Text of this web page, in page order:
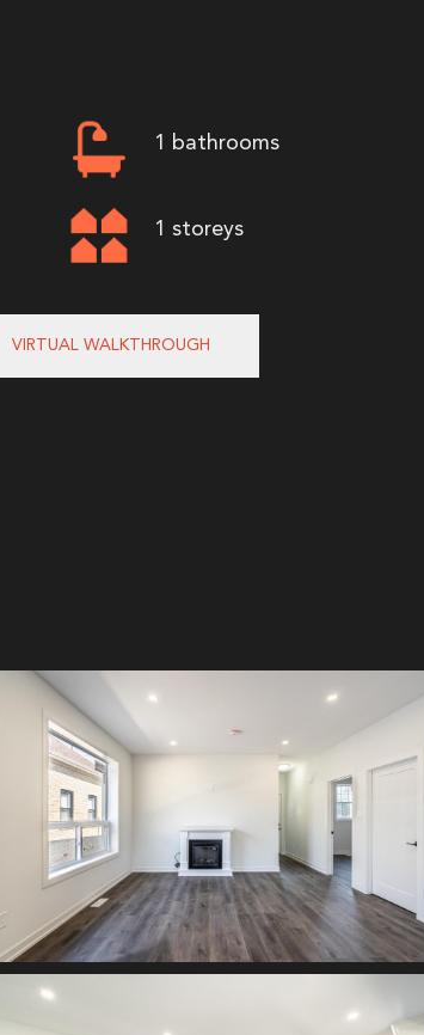
1 bathrooms
1 storeys
VIRTUAL WALKTHROUGH